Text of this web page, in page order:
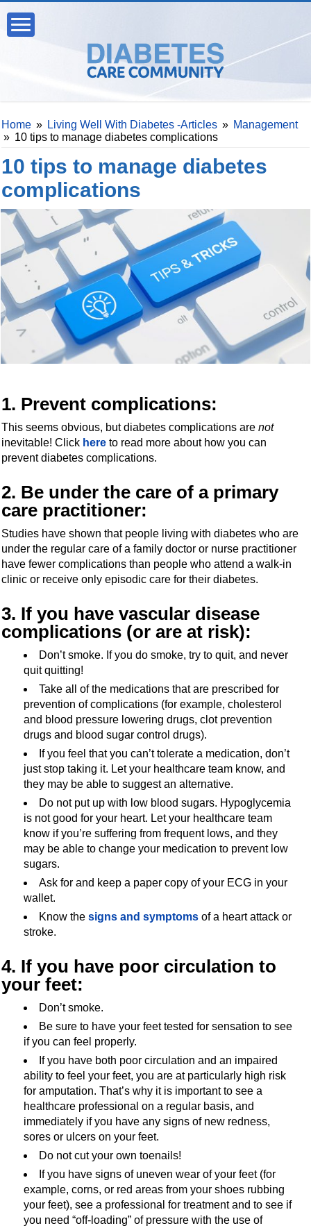
Home » Living Well With Diabetes -Articles » Management
» 10 tips to manage diabetes complications
10 tips to manage diabetes
complications
1. Prevent complications:
This seems obvious, but diabetes complications arenot
inevitable! Click here to read more about how you can
prevent diabetes complications.
2. Be under the care of a primary
care practitioner:
Studies have shown that people living with diabetes who are
under the regular care of a family doctor or nurse practitioner
have fewer complications than people who attend a walk-in
clinic or receive only episodic care for their diabetes.
3. If you have vascular disease
complications (or are at risk):
Don’t smoke. If you do smoke, try to quit, and never
quit quitting!
Take all of the medications that are prescribed for
prevention of complications (for example, cholesterol
and blood pressure lowering drugs, clot prevention
drugs and blood sugar control drugs).
If you feel that you can’t tolerate a medication, don’t
just stop taking it. Let your healthcare team know, and
they may be able to suggest an alternative.
Do not put up with low blood sugars. Hypoglycemia
is not good for your heart. Let your healthcare team
know if you’re suffering from frequent lows, and they
may be able to change your medication to prevent low
sugars.
Ask for and keep a paper copy of your ECG in your
wallet.
Know thesigns and symptoms of a heart attack or
stroke.
4. If you have poor circulation to
your feet:
Don’t smoke.
Be sure to have your feet tested for sensation to see
if you can feel properly.
If you have both poor circulation and an impaired
ability to feel your feet, you are at particularly high risk
for amputation. That’s why it is important to see a
healthcare professional on a regular basis, and
immediately if you have any signs of new redness,
sores or ulcers on your feet.
Do not cut your own toenails!
If you have signs of uneven wear of your feet (for
example, corns, or red areas from your shoes rubbing
your feet), see a professional for treatment and to see if
you need “off-loading” of pressure with the use of